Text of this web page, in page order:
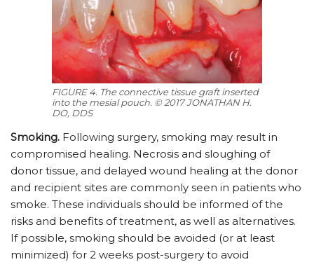
FIGURE 4. The connective tissue graft inserted
into the mesial pouch. © 2017 JONATHAN H.
DO, DDS
Smoking. Following surgery, smoking may result in
compromised healing. Necrosis and sloughing of
donor tissue, and delayed wound healing at the donor
and recipient sites are commonly seen in patients who
smoke. These individuals should be informed of the
risks and benefits of treatment, as well as alternatives.
If possible, smoking should be avoided (or at least
minimized) for 2 weeks post-surgery to avoid